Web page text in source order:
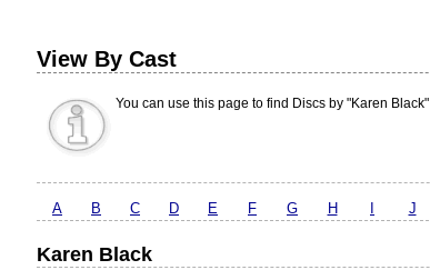
View By Cast
You can use this page to find Discs by "Karen Black"
A B C D E F G H J
Karen Black